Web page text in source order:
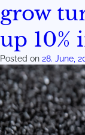
grow
up 10%
Posted on 28. June,